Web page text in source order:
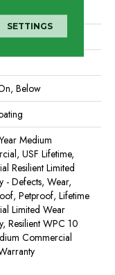
Below
Medium
USF Lifetime,
Resilient Limited
- Defects, Wear,
Petproof, Lifetime
Limited Wear
Resilient WPC 10
Commercial
SETTINGS